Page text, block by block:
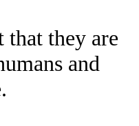
they are
and